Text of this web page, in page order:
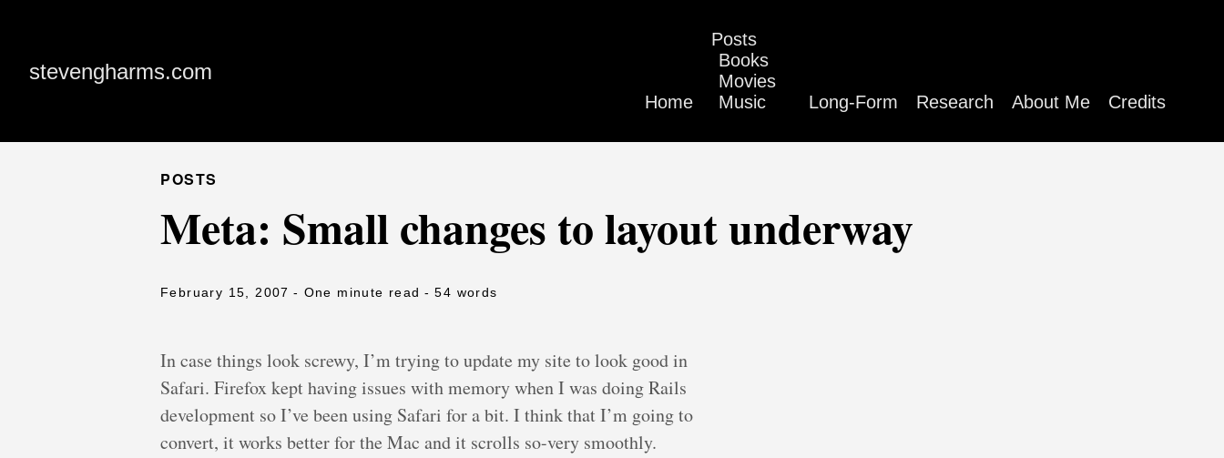
stevengharms.com
Home
Posts
Books
Movies
Music
Long-Form Research About Me Credits
POSTS
Meta: Small changes to layout underway
February 15, 2007 - One minute read - 54 words
In case things look screwy, I’m trying to update my site to look good in
Safari. Firefox kept having issues with memory when I was doing Rails
development so I’ve been using Safari for a bit. I think that I’m going to
convert, it works better for the Mac and it scrolls so-very smoothly.